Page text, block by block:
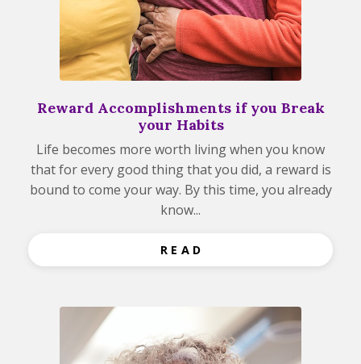
Reward Accomplishments if you Break
your Habits
Life becomes more worth living when you know
that for every good thing that you did, a reward is
bound to come your way. By this time, you already
know...
R E A D